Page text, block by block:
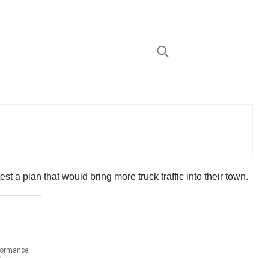
a plan that would bring more truck traffic into their town.